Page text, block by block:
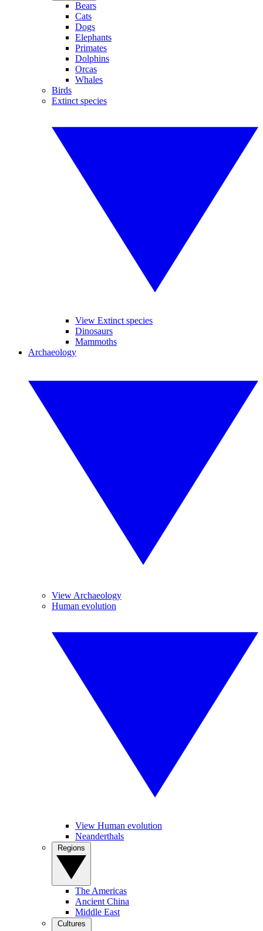
Bears
Cats
Dogs
Elephants
Primates
Dolphins
Orcas
Whales
Birds
Extinct species
View Extinct species
Dinosaurs
Mammoths
Archaeology
View Archaeology
Human evolution
View Human evolution
Neanderthals
The Americas
Ancient China
Middle East